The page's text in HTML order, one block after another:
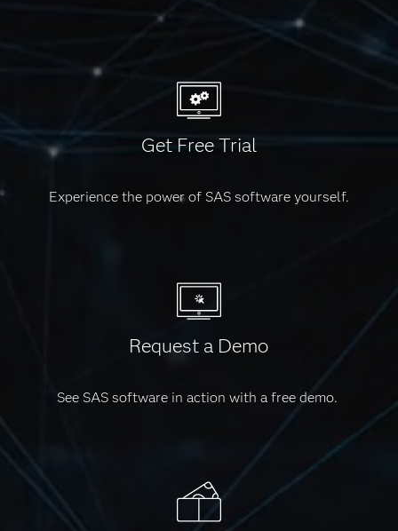
Get Free Trial
Experience the power of SAS software yourself.
Request a Demo
See SAS software in action with a free demo.